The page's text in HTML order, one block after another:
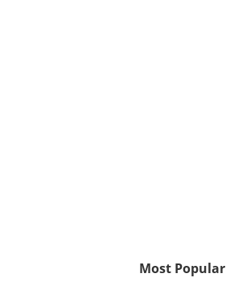
Most Popular